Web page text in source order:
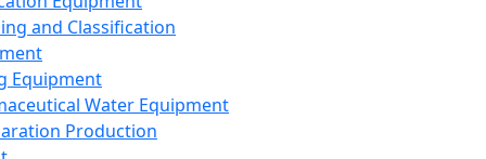
and Classification
Equipment
Water Equipment
Production